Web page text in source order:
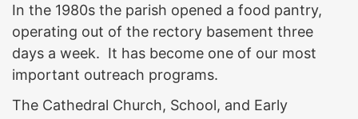
In the 1980s the parish opened a food pantry,
operating out of the rectory basement three
days a week. It has become one of our most
important outreach programs.
The Cathedral Church, School, and Early